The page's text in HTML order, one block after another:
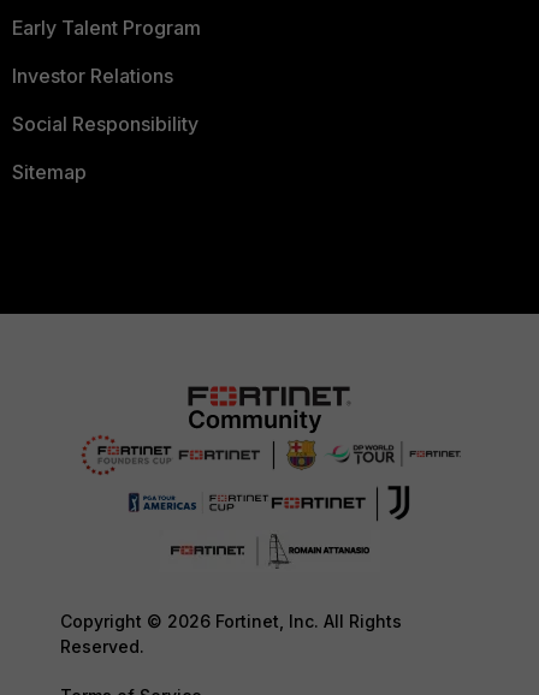
Early Talent Program
Investor Relations
Social Responsibility
Sitemap
Copyright © 2026 Fortinet, Inc. All Rights
Reserved.